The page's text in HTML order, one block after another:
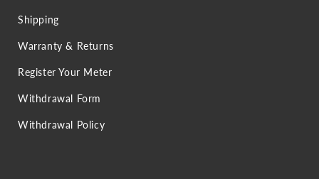
Shipping
Warranty & Returns
Register Your Meter
Withdrawal Form
Withdrawal Policy